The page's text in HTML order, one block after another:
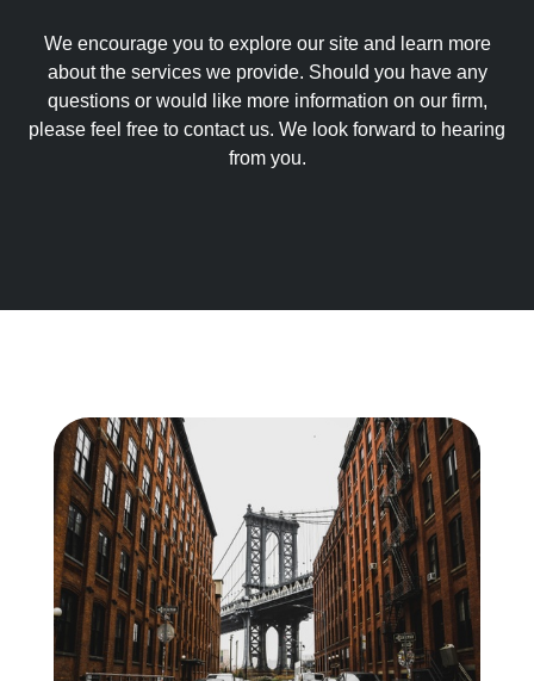
We encourage you to explore our site and learn more
about the services we provide. Should you have any
questions or would like more information on our firm,
please feel free to contact us. We look forward to hearing
from you.